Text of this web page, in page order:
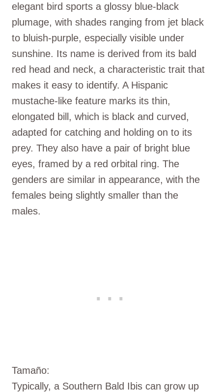
elegant bird sports a glossy blue-black
plumage, with shades ranging from jet black
to bluish-purple, especially visible under
sunshine. Its name is derived from its bald
red head and neck, a characteristic trait that
makes it easy to identify. A Hispanic
mustache-like feature marks its thin,
elongated bill, which is black and curved,
adapted for catching and holding on to its
prey. They also have a pair of bright blue
eyes, framed by a red orbital ring. The
genders are similar in appearance, with the
females being slightly smaller than the
males.
Tamaño:
Typically, a Southern Bald Ibis can grow up